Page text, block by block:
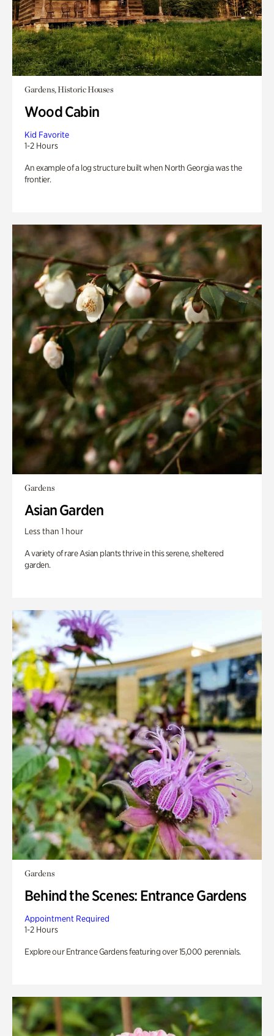
Gardens, Historic Houses
Wood Cabin
Kid Favorite
1-2 Hours
An example of a log structure built when North Georgia was the
frontier.
Gardens
Asian Garden
Less than 1 hour
A variety of rare Asian plants thrive in this serene, sheltered
garden.
Gardens
Behind the Scenes: Entrance Gardens
Appointment Required
1-2 Hours
Explore our Entrance Gardens featuring over 15,000 perennials.